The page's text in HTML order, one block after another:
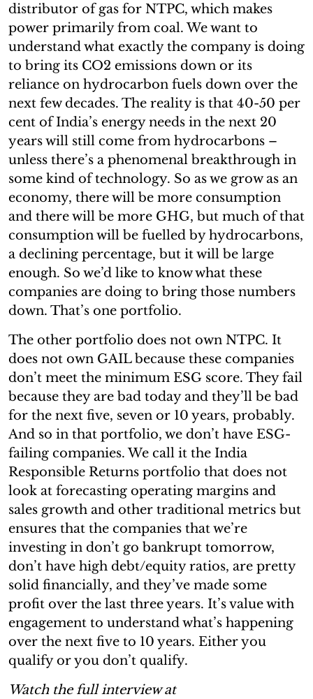
distributor of gas for NTPC, which makes
power primarily from coal. We want to
understand what exactly the company is doing
to bring its CO2 emissions down or its
reliance on hydrocarbon fuels down over the
next few decades. The reality is that 40-50 per
cent of India’s energy needs in the next 20
years will still come from hydrocarbons –
unless there’s a phenomenal breakthrough in
some kind of technology. So as we grow as an
economy, there will be more consumption
and there will be more GHG, but much of that
consumption will be fuelled by hydrocarbons,
a declining percentage, but it will be large
enough. So we’d like to know what these
companies are doing to bring those numbers
down. That’s one portfolio.
The other portfolio does not own NTPC. It
does not own GAIL because these companies
don’t meet the minimum ESG score. They fail
because they are bad today and they’ll be bad
for the next five, seven or 10 years, probably.
And so in that portfolio, we don’t have ESG-
failing companies. We call it the India
Responsible Returns portfolio that does not
look at forecasting operating margins and
sales growth and other traditional metrics but
ensures that the companies that we’re
investing in don’t go bankrupt tomorrow,
don’t have high debt/equity ratios, are pretty
solid financially, and they’ve made some
profit over the last three years. It’s value with
engagement to understand what’s happening
over the next five to 10 years. Either you
qualify or you don’t qualify.
Watch the full interview at